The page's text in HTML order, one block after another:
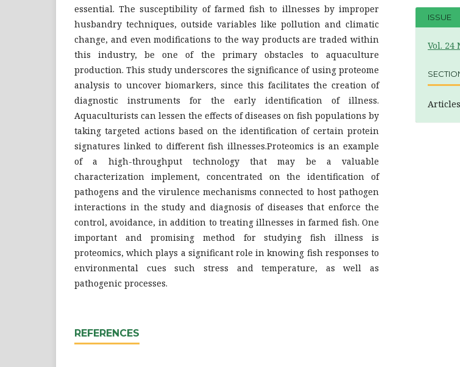
essential. The susceptibility of farmed fish to illnesses by improper
husbandry techniques, outside variables like pollution and climatic
change, and even modifications to the way products are traded within
this industry, be one of the primary obstacles to aquaculture
production. This study underscores the significance of using proteome
analysis to uncover biomarkers, since this facilitates the creation of
diagnostic instruments for the early identification of illness.
Aquaculturists can lessen the effects of diseases on fish populations by
taking targeted actions based on the identification of certain protein
signatures linked to different fish illnesses.Proteomics is an example
of a high-throughput technology that may be a valuable
characterization implement, concentrated on the identification of
pathogens and the virulence mechanisms connected to host pathogen
interactions in the study and diagnosis of diseases that enforce the
control, avoidance, in addition to treating illnesses in farmed fish. One
important and promising method for studying fish illness is
proteomics, which plays a significant role in knowing fish responses to
environmental cues such stress and temperature, as well as
pathogenic processes.
REFERENCES
ISSUE
Vol. 24
Articles